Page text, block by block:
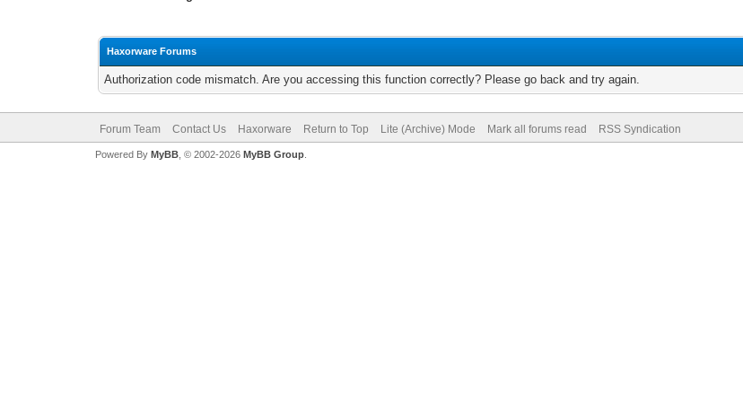
Haxorware Forums
Authorization code mismatch. Are you accessing this function correctly? Please go back and try again.
Forum Team Contact Us Haxorware Return to Top Lite (Archive) Mode Mark all forums read RSS Syndication
Powered By MyBB, © 2002-2026 MyBB Group.